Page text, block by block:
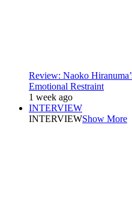
Review: Naoko
Emotional Restraint
1 week ago
INTERVIEW
INTERVIEWShow More